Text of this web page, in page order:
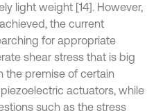
light weight [14]. However,
the current
for appropriate
shear stress that is big
the premise of certain
actuators, while
such as the stress